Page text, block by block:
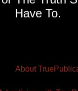
Have To.
About